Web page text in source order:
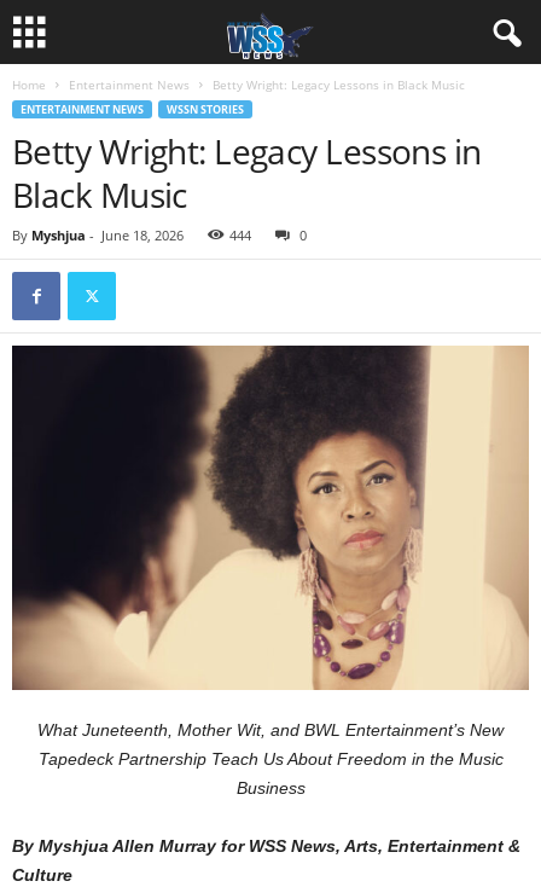
Home Entertainment News Betty Wright: Legacy Lessons in Black Music
ENTERTAINMENT NEWS WSSN STORIES
Betty Wright: Legacy Lessons in
Black Music
By Myshjua - June 18, 2026 444 0
What Juneteenth, Mother Wit, and BWL Entertainment’s New
Tapedeck Partnership Teach Us About Freedom in the Music
Business
By Myshjua Allen Murray for WSS News, Arts, Entertainment &
Culture